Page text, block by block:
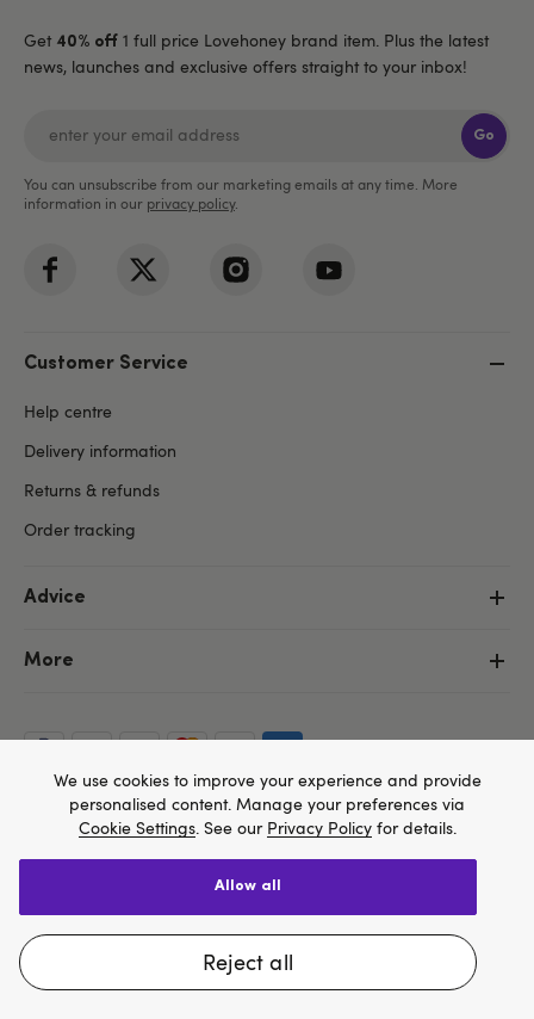
We think Lovehoney.com is a better site for you, and
you can pay in $US
Change website
Get 40% off 1 full price Lovehoney brand item. Plus the latest
news, launches and exclusive offers straight to your inbox!
Go
You can unsubscribe from our marketing emails at any time. More
information in our privacy policy.
Customer Service
Help centre
Delivery information
Returns & refunds
Order tracking
Advice
More
property of Lovehoney Group Limited (06016233)
We use cookies to improve your experience and provide
personalised content. Manage your preferences via
Cookie Settings. See our Privacy Policyfor details.
reject all
allow all